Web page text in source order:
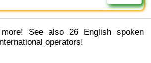
operators!